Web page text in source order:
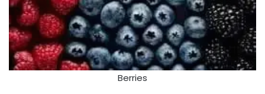
Berries